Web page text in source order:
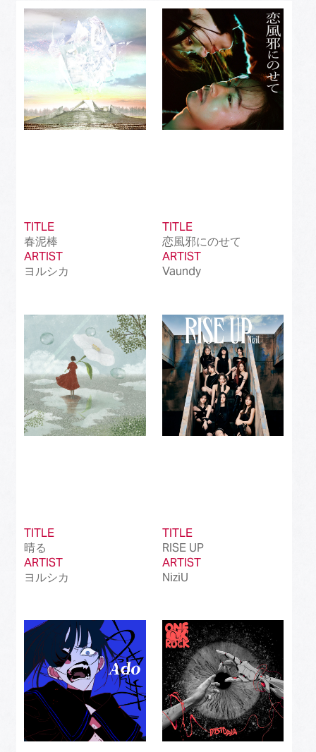
Best J-Rock Song (214)
Best Japanese Hip Hop/Rap Song (161)
Best Japanese R&B/Contemporary Song (212)
Best Japanese Dance Pop Song (172)
Best Anime Song
Best Revival Hit Song
Best Instrumental Song (50)
Best Vocaloid Culture Song (99)
Best Music Video (145)
Best Dance Performance (39)
Best International Hip Hop/Rap Song in
Japan
Best International Alternative Song in Japan (81)
Best K-Pop Song in Japan (101)
Best Jazz Album (50)
Best Classical Album (99)
TITLE
春泥棒
ARTIST
ヨルシカ
TITLE
恋風邪にのせて
ARTIST
Vaundy
TITLE
晴る
ARTIST
ヨルシカ
TITLE
RISE UP
ARTIST
NiziU